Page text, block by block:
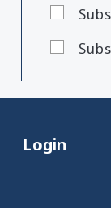
Login